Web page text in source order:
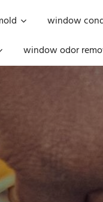
window
window odor